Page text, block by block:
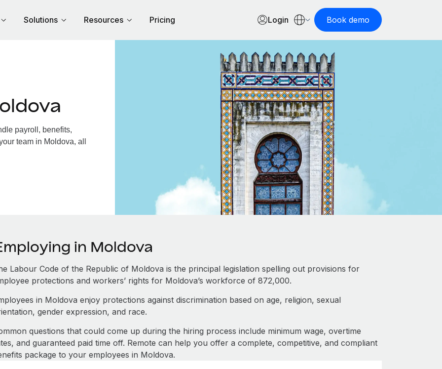
Solutions Resources Pricing Login Book demo
payroll, benefits,
team in Moldova, all
in Moldova
Labour Code of the Republic of Moldova is the principal legislation spelling out provisions for
protections and workers’ rights for Moldova’s workforce of 872,000.
in Moldova enjoy protections against discrimination based on age, religion, sexual
gender expression, and race.
questions that could come up during the hiring process include minimum wage, overtime
and guaranteed paid time off. Remote can help you offer a complete, competitive, and compliant
package to your employees in Moldova.